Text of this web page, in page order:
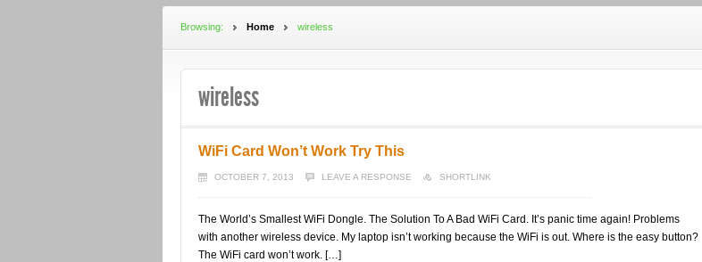
Browsing: Home wireless
wireless
WiFi Card Won’t Work Try This
OCTOBER 7, 2013 LEAVE A RESPONSE SHORTLINK
The World’s Smallest WiFi Dongle. The Solution To A Bad WiFi Card. It’s panic time again! Problems
with another wireless device. My laptop isn’t working because the WiFi is out. Where is the easy button?
The WiFi card won’t work. […]